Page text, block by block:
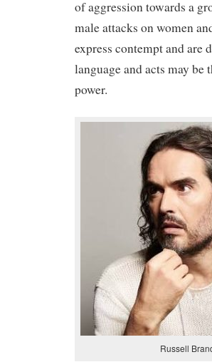
of aggression towards a
male attacks on women
express contempt and are
language and acts may be
power.
Russell